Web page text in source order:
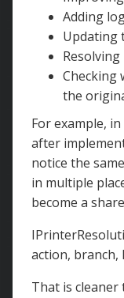
Adding
Updating
Checking
the
For example,
after
notice the
in multiple
become a
action, branch,
That is